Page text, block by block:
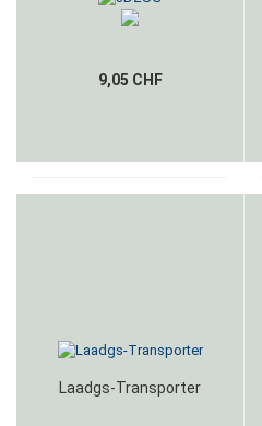
9,05 CHF
Laadgs-Transporter